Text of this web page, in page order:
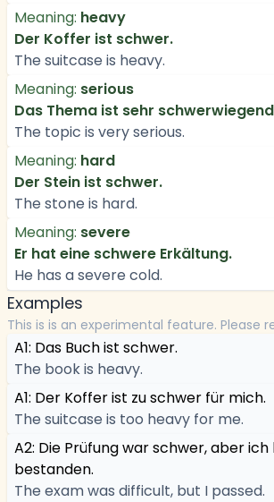
Meaning: heavy
Der Koffer ist schwer.
The suitcase is heavy.
Meaning: serious
Das Thema ist sehr
The topic is very serious.
Meaning: hard
Der Stein ist schwer.
The stone is hard.
Meaning: severe
Er hat eine schwere Erkältung.
He has a severe cold.
Examples
This is is an experimental feature. Please
A1: Das Buch ist schwer.
The book is heavy.
A1: Der Koffer ist zu schwer für mich.
The suitcase is too heavy for me.
A2: Die Prüfung war schwer, aber
bestanden.
The exam was difficult, but I passed.